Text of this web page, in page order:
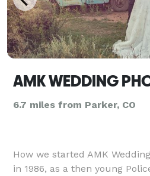
AMK WEDDING
6.7 miles from Parker, CO
How we started AMK
in 1986, as a then young